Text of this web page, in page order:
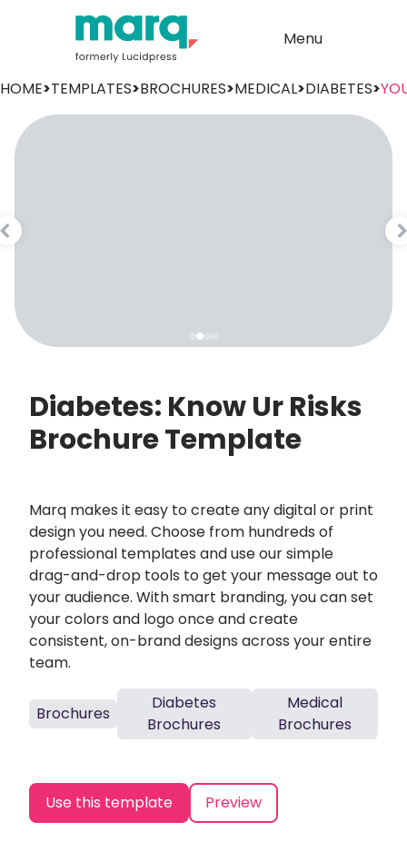
Menu
HOME>TEMPLATES>BROCHURES>MEDICAL>DIABETES>
Diabetes: Know Ur Risks
Brochure Template
Marq makes it easy to create any digital or print
design you need. Choose from hundreds of
professional templates and use our simple
drag-and-drop tools to get your message out to
your audience. With smart branding, you can set
your colors and logo once and create
consistent, on-brand designs across your entire
team.
Brochures
Diabetes
Brochures
Medical
Brochures
Use this template Preview